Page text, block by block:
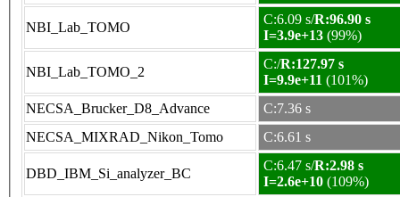
NBI_Lab_TOMO
C:6.09 s/R:96.90 s
I=3.9e+13 (99%)
NBI_Lab_TOMO_2
C:/R:127.97 s
I=9.9e+11 (101%)
NECSA_Brucker_D8_Advance
C:7.36 s
NECSA_MIXRAD_Nikon_Tomo
C:6.61 s
DBD_IBM_Si_analyzer_BC
C:6.47 s/R:2.98 s
I=2.6e+10 (109%)